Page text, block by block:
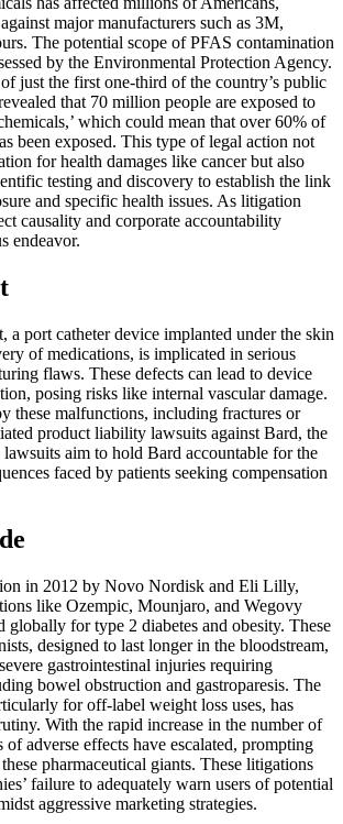
major manufacturers such as 3M,
The potential scope of PFAS contamination
by the Environmental Protection Agency.
just the first one-third of the country’s public
that 70 million people are exposed to
which could mean that over 60% of
been exposed. This type of legal action not
for health damages like cancer but also
testing and discovery to establish the link
and specific health issues. As litigation
causality and corporate accountability
endeavor.
a port catheter device implanted under the skin
of medications, is implicated in serious
flaws. These defects can lead to device
posing risks like internal vascular damage.
these malfunctions, including fractures or
product liability lawsuits against Bard, the
lawsuits aim to hold Bard accountable for the
faced by patients seeking compensation
in 2012 by Novo Nordisk and Eli Lilly,
like Ozempic, Mounjaro, and Wegovy
globally for type 2 diabetes and obesity. These
designed to last longer in the bloodstream,
gastrointestinal injuries requiring
bowel obstruction and gastroparesis. The
for off-label weight loss uses, has
With the rapid increase in the number of
of adverse effects have escalated, prompting
pharmaceutical giants. These litigations
failure to adequately warn users of potential
aggressive marketing strategies.